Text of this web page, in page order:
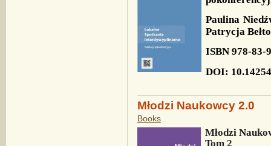
Paulina
Patrycja
ISBN 978-83-
DOI:
Młodzi Naukowcy 2.0
Books
Młodzi
Tom 2